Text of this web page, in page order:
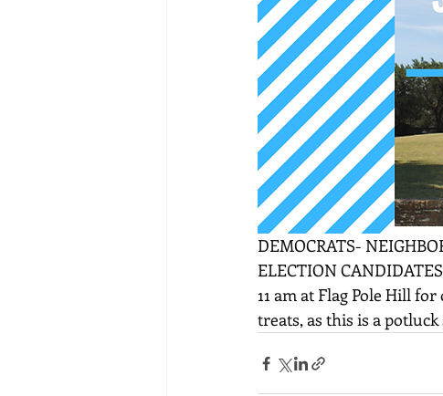
DEMOCRATS-
ELECTION
11 am at Flag Pole Hill
treats, as this is a